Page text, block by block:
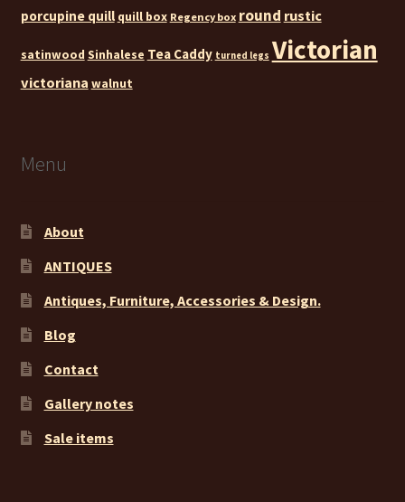
porcupine quill quill box Regency box round rustic
satinwood Sinhalese Tea Caddy turned legs Victorian
victoriana walnut
Menu
About
ANTIQUES
Antiques, Furniture, Accessories & Design.
Blog
Contact
Gallery notes
Sale items